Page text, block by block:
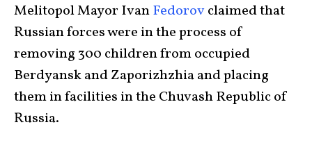
Melitopol Mayor IvanFedorovclaimed that
Russian forces were in the process of
removing 300 children from occupied
Berdyansk and Zaporizhzhia and placing
them in facilities in the Chuvash Republic of
Russia.